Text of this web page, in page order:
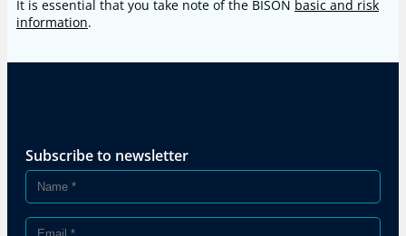
It is essential that you take note of the BISON basic and risk
information.
Subscribe to newsletter